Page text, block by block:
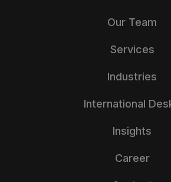
Our Team
Services
Industries
International
Insights
Career